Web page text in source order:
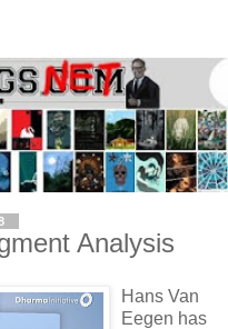
Analysis
Hans Van
Eegen has